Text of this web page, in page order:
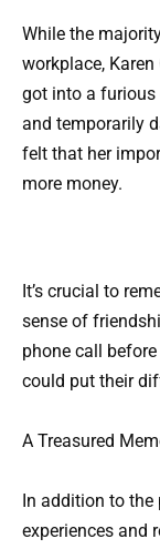
While the
workplace,
got into a furious
and temporarily
felt that her
more money.
It’s crucial to
sense of
phone call
could put their
A Treasured
In addition to the
experiences and